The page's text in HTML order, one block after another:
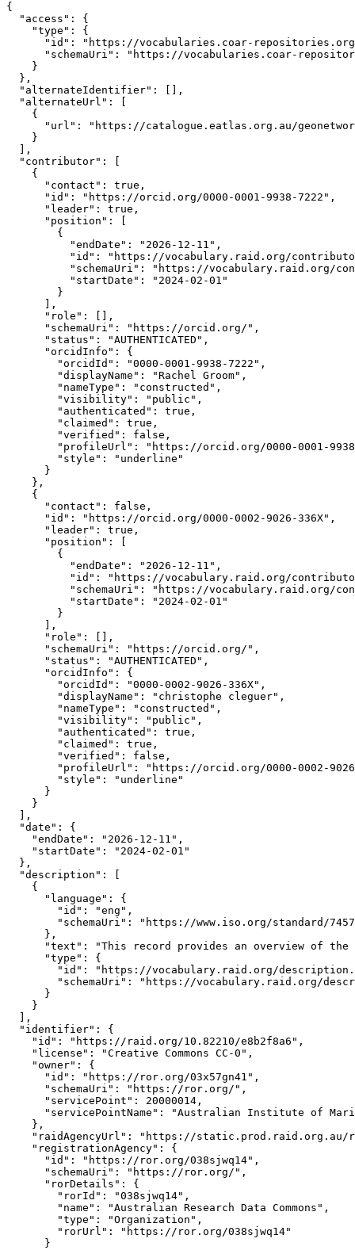
{
  "access": {
    "type": {
"id": "https://vocabularies.coar-
"schemaUri": "https://vocabularies.coar-
    }
  },
  "alternateIdentifier": [],
  "alternateUrl": [
    {
"url": "https://catalogue.eatlas.org.au/
    }
  ],
  "contributor": [
    {
      "contact": true,
      "id": "https://orcid.org/0000-0001-9938-7222",
      "leader": true,
      "position": [
        {
          "endDate": "2026-12-11",
"id": "https://vocabulary.raid.org/
"schemaUri": "https://vocabulary.raid.org/
          "startDate": "2024-02-01"
        }
      ],
      "role": [],
      "schemaUri": "https://orcid.org/",
      "status": "AUTHENTICATED",
      "orcidInfo": {
        "orcidId": "0000-0001-9938-7222",
        "displayName": "Rachel Groom",
        "nameType": "constructed",
        "visibility": "public",
        "authenticated": true,
        "claimed": true,
        "verified": false,
"profileUrl": "https://orcid.org/0000-0001-
        "style": "underline"
      }
    },
    {
      "contact": false,
      "id": "https://orcid.org/0000-0002-9026-336X",
      "leader": true,
      "position": [
        {
          "endDate": "2026-12-11",
"id": "https://vocabulary.raid.org/
"schemaUri": "https://vocabulary.raid.org/
          "startDate": "2024-02-01"
        }
      ],
      "role": [],
      "schemaUri": "https://orcid.org/",
      "status": "AUTHENTICATED",
      "orcidInfo": {
        "orcidId": "0000-0002-9026-336X",
        "displayName": "christophe cleguer",
        "nameType": "constructed",
        "visibility": "public",
        "authenticated": true,
        "claimed": true,
        "verified": false,
"profileUrl": "https://orcid.org/0000-0002-
        "style": "underline"
      }
    }
  ],
  "date": {
    "endDate": "2026-12-11",
    "startDate": "2024-02-01"
  },
  "description": [
    {
      "language": {
        "id": "eng",
"schemaUri": "https://www.iso.org/standard/
      },
"text": "This record provides an overview of
      "type": {
"id": "https://vocabulary.raid.org/
"schemaUri": "https://vocabulary.raid.org/
      }
    }
  ],
  "identifier": {
    "id": "https://raid.org/10.82210/e8b2f8a6",
    "license": "Creative Commons CC-0",
    "owner": {
      "id": "https://ror.org/03x57gn41",
      "schemaUri": "https://ror.org/",
      "servicePoint": 20000014,
"servicePointName": "Australian Institute of
    },
"raidAgencyUrl": "https://static.prod.raid.org.au/
    "registrationAgency": {
      "id": "https://ror.org/038sjwq14",
      "schemaUri": "https://ror.org/",
      "rorDetails": {
        "rorId": "038sjwq14",
        "name": "Australian Research Data Commons",
        "type": "Organization",
        "rorUrl": "https://ror.org/038sjwq14"
      }